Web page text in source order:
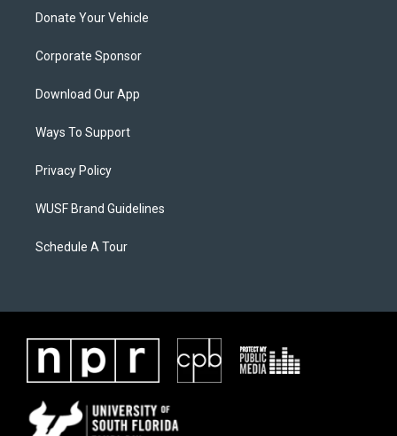
Donate Your Vehicle
Corporate Sponsor
Download Our App
Ways To Support
Privacy Policy
WUSF Brand Guidelines
Schedule A Tour